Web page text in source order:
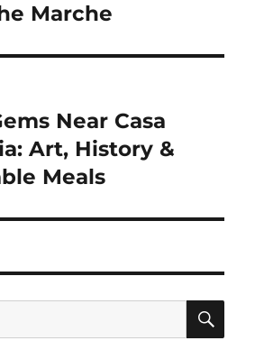
Marche
Near Casa
Art, History &
Meals